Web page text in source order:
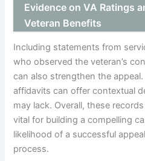
Evidence on VA Ratings
Veteran Benefits
Including statements from
who observed the veteran’s
can also strengthen the
affidavits can offer contextual
may lack. Overall, these
vital for building a compelling
likelihood of a successful
process.